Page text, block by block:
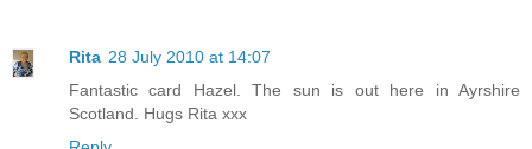
Rita 28 July 2010 at 14:07
Fantastic card Hazel. The sun is out here in Ayrshire
Scotland. Hugs Rita xxx